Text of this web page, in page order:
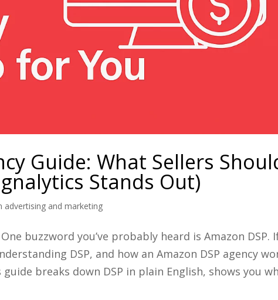
Guide: What Sellers
Stands Out)
advertising and marketing
buzzword you’ve probably heard is Amazon DSP.
DSP, and how an Amazon DSP agency
breaks down DSP in plain English, shows you